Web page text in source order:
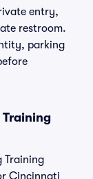
entry,
restroom.
parking
Training
Cincinnati